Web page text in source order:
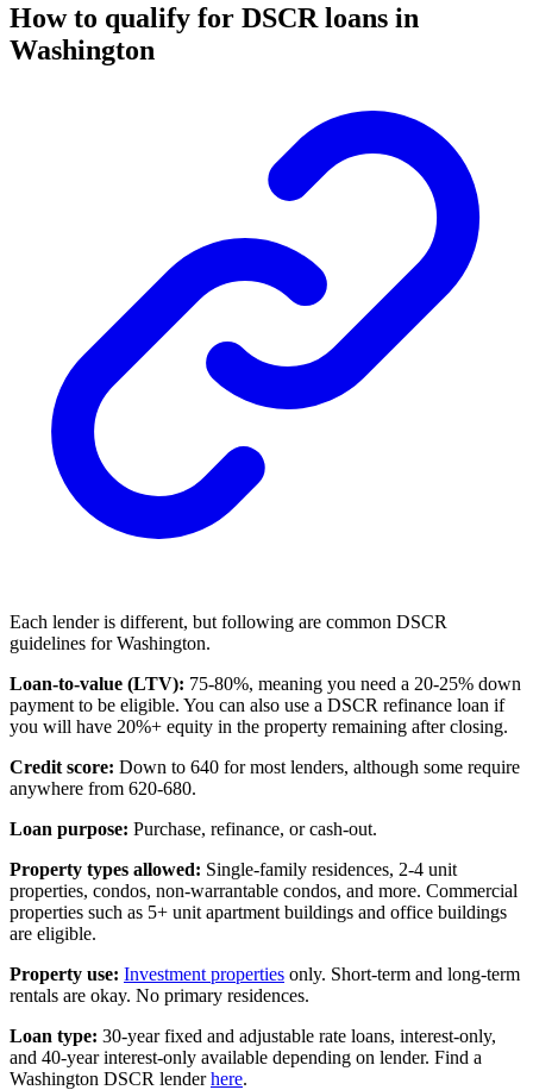
How to qualify for DSCR loans in
Washington
Each lender is different, but following are common DSCR
guidelines for Washington.
Loan-to-value (LTV): 75-80%, meaning you need a 20-25% down
payment to be eligible. You can also use a DSCR refinance loan if
you will have 20%+ equity in the property remaining after closing.
Credit score: Down to 640 for most lenders, although some require
anywhere from 620-680.
Loan purpose: Purchase, refinance, or cash-out.
Property types allowed: Single-family residences, 2-4 unit
properties, condos, non-warrantable condos, and more. Commercial
properties such as 5+ unit apartment buildings and office buildings
are eligible.
Property use: Investment properties only. Short-term and long-term
rentals are okay. No primary residences.
Loan type: 30-year fixed and adjustable rate loans, interest-only,
and 40-year interest-only available depending on lender. Find a
Washington DSCR lenderhere.